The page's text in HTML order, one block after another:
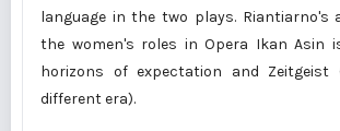
language in the two plays. Riantiarno's
the women's roles in Opera Ikan Asin
horizons of expectation and
different era).